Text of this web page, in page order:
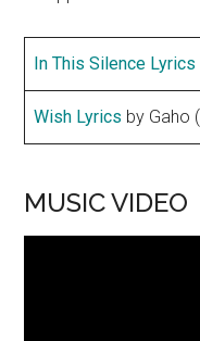
In This Silence Lyrics
Wish Lyrics by Gaho
MUSIC VIDEO